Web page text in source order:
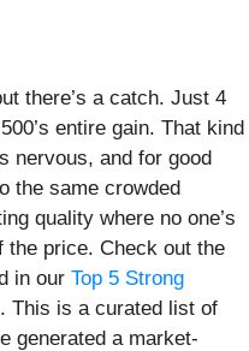
there’s a catch. Just 4
entire gain. That kind
nervous, and for good
the same crowded
quality where no one’s
the price. Check out the
in our Top 5 Strong
. This is a curated list of
generated a market-